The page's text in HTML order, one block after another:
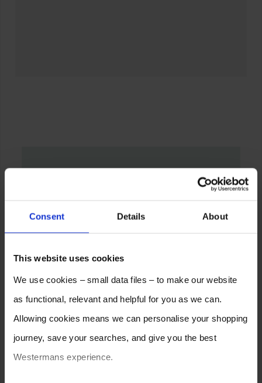
Consent Details About
This website uses cookies
We use cookies – small data files – to make our website
as functional, relevant and helpful for you as we can.
Allowing cookies means we can personalise your shopping
journey, save your searches, and give you the best
Westermans experience.